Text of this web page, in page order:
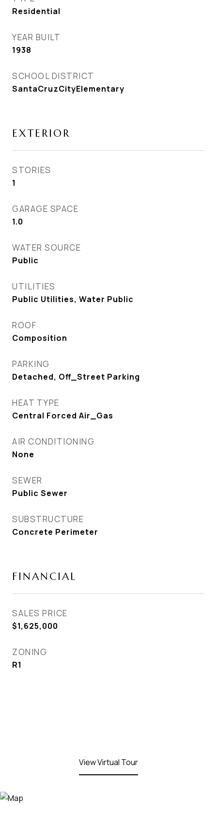
Residential
YEAR BUILT
1938
SCHOOL DISTRICT
SantaCruzCityElementary
EXTERIOR
STORIES
1
GARAGE SPACE
1.0
WATER SOURCE
Public
UTILITIES
Public Utilities, Water Public
ROOF
Composition
PARKING
Detached, Off_Street Parking
HEAT TYPE
Central Forced Air_Gas
AIR CONDITIONING
None
SEWER
Public Sewer
SUBSTRUCTURE
Concrete Perimeter
FINANCIAL
SALES PRICE
$1,625,000
ZONING
R1
View Virtual Tour